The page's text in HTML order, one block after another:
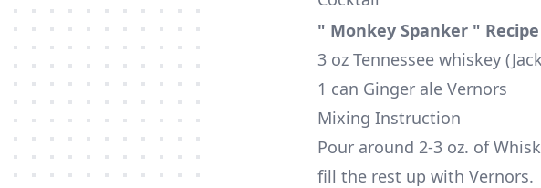
" Monkey Spanker " Recipe
3 oz Tennessee whiskey
1 can Ginger ale Vernors
Mixing Instruction
Pour around 2-3 oz. of
fill the rest up with Vernors.